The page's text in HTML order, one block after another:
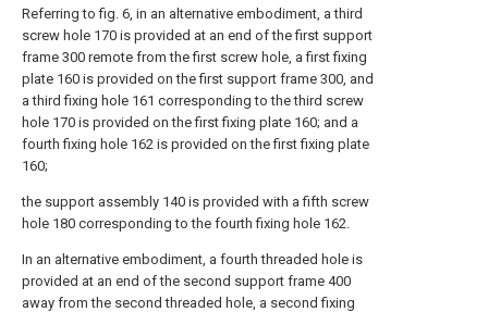
Referring to fig. 6, in an alternative embodiment, a third
screw hole 170 is provided at an end of the first support
frame 300 remote from the first screw hole, a first fixing
plate 160 is provided on the first support frame 300, and
a third fixing hole 161 corresponding to the third screw
hole 170 is provided on the first fixing plate 160; and a
fourth fixing hole 162 is provided on the first fixing plate
160;
the support assembly 140 is provided with a fifth screw
hole 180 corresponding to the fourth fixing hole 162.
In an alternative embodiment, a fourth threaded hole is
provided at an end of the second support frame 400
away from the second threaded hole, a second fixing